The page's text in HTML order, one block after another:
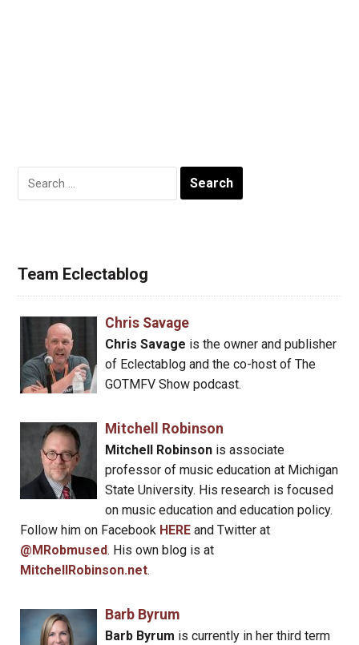
Search
for:
Team Eclectablog
Chris Savage
Chris Savage is the owner and publisher
of Eclectablog and the co-host of The
GOTMFV Show podcast.
Mitchell Robinson
Mitchell Robinsonis associate
professor of music education at Michigan
State University. His research is focused
on music education and education policy.
Follow him on Facebook HERE and Twitter at
@MRobmused. His own blog is at
MitchellRobinson.net.
Barb Byrum
Barb Byrum is currently in her third term